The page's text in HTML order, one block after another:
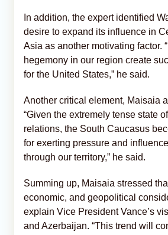
In addition, the expert identified
desire to expand its influence in
Asia as another motivating factor.
hegemony in our region create
for the United States,” he said.
Another critical element, Maisaia
“Given the extremely tense state
relations, the South Caucasus
for exerting pressure and
through our territory,” he said.
Summing up, Maisaia stressed
economic, and geopolitical
explain Vice President Vance’s
and Azerbaijan. “This trend will